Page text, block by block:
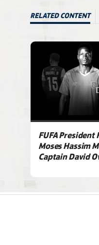
RELATED CONTENT
FUFA President
Moses Hassim
Captain David